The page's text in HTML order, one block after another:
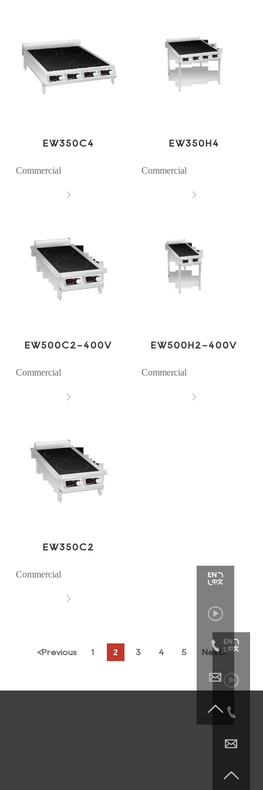
EW350C4
Commercial

EW350H4
Commercial

EW500C2-400V
Commercial

EW500H2-400V
Commercial

EW350C2
Commercial

<Previous 1 2 3 4 5 Next >







